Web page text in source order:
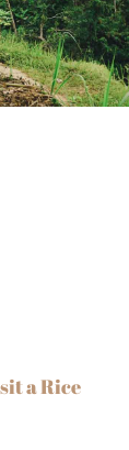
a Rice